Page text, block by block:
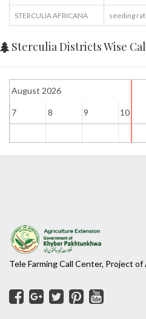
STERCULIA AFRICANA seeding
Sterculia Districts Wise
7 8 9 10
August 2026
Tele Farming Call Center, Project